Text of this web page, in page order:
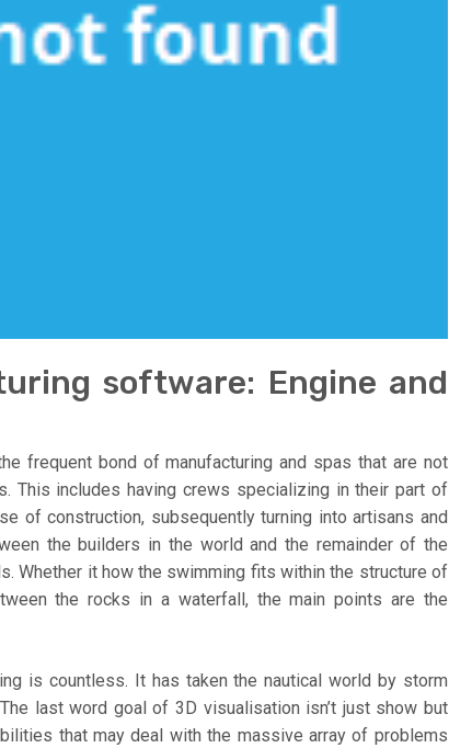
software: Engine and
frequent bond of manufacturing and spas that are not
This includes having crews specializing in their part of
of construction, subsequently turning into artisans and
the builders in the world and the remainder of the
Whether it how the swimming fits within the structure of
the rocks in a waterfall, the main points are the
is countless. It has taken the nautical world by storm
last word goal of 3D visualisation isn’t just show but
that may deal with the massive array of problems